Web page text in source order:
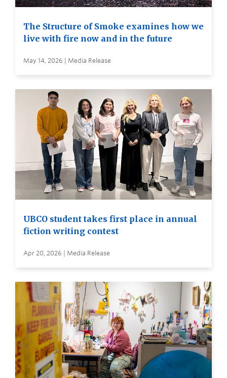
The Structure of Smoke examines how we
live with fire now and in the future
May 14, 2026 | Media Release
UBCO student takes first place in annual
fiction writing contest
Apr 20, 2026 | Media Release